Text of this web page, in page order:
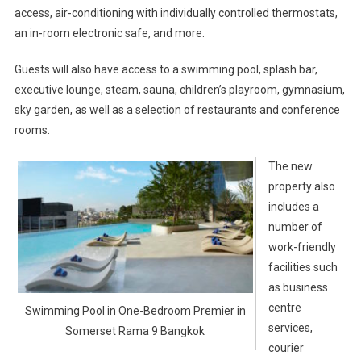
access, air-conditioning with individually controlled thermostats,
an in-room electronic safe, and more.
Guests will also have access to a swimming pool, splash bar,
executive lounge, steam, sauna, children’s playroom, gymnasium,
sky garden, as well as a selection of restaurants and conference
rooms.
Swimming Pool in One-Bedroom Premier in
Somerset Rama 9 Bangkok
The new
property also
includes a
number of
work-friendly
facilities such
as business
centre
services,
courier